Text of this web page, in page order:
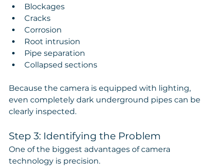
Blockages
Cracks
Corrosion
Root intrusion
Pipe separation
Collapsed sections
Because the camera is equipped with lighting,
even completely dark underground pipes can be
clearly inspected.
Step 3: Identifying the Problem
One of the biggest advantages of camera
technology is precision.